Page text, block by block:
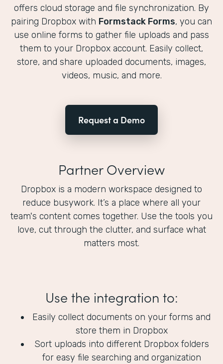
offers cloud storage and file synchronization. By
pairing Dropbox with Formstack Forms, you can
use online forms to gather file uploads and pass
them to your Dropbox account. Easily collect,
store, and share uploaded documents, images,
videos, music, and more.
Request a Demo
Partner Overview
Dropbox is a modern workspace designed to
reduce busywork. It’s a place where all your
team's content comes together. Use the tools you
love, cut through the clutter, and surface what
matters most.
Use the integration to:
Easily collect documents on your forms and
store them in Dropbox
Sort uploads into different Dropbox folders
for easy file searching and organization